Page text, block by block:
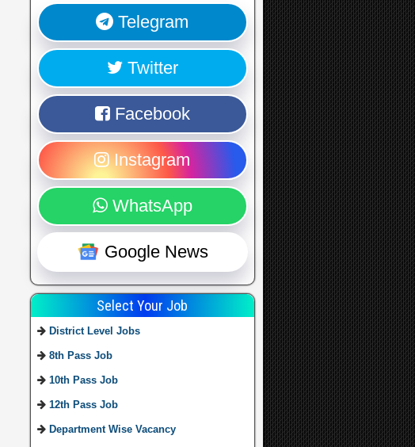
Telegram
Twitter
Facebook
Instagram
WhatsApp
Google News
Select Your Job
District Level Jobs
8th Pass Job
10th Pass Job
12th Pass Job
Department Wise Vacancy